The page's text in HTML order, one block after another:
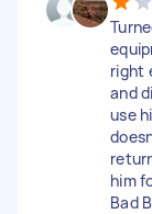
right
and
use
him
Bad